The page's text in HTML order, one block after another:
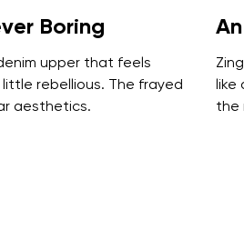
Boring
upper that feels
rebellious. The frayed
aesthetics.
like
the